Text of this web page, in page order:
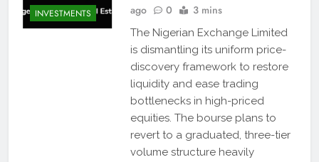
INVESTMENTS
ago
0 3 mins
The Nigerian Exchange Limited
is dismantling its uniform price-
discovery framework to restore
liquidity and ease trading
bottlenecks in high-priced
equities. The bourse plans to
revert to a graduated, three-tier
volume structure heavily